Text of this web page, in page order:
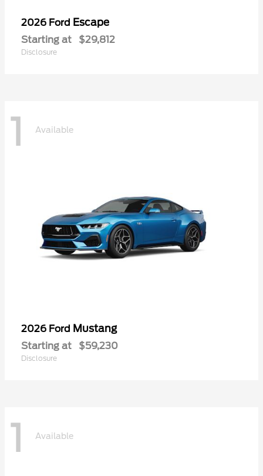
2026 Ford Escape
Starting at $29,812
Disclosure
1 Available
2026 Ford Mustang
Starting at $59,230
Disclosure
1 Available